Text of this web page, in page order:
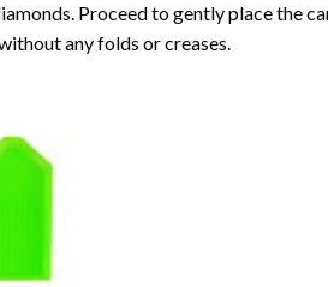
Proceed to gently place the
any folds or creases.